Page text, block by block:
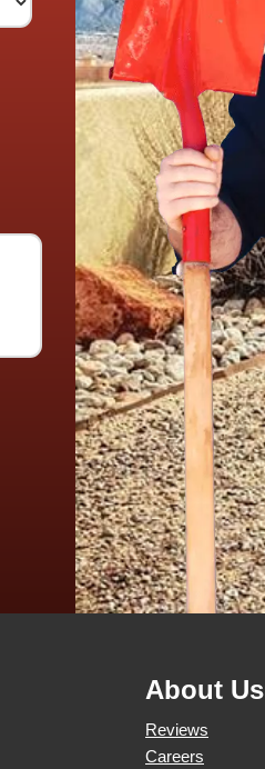
About Us
Reviews
Careers